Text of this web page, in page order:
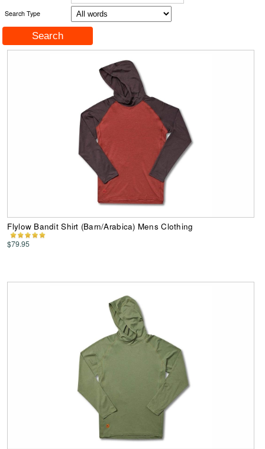
Search Type
Flylow Bandit Shirt (Barn/Arabica) Mens Clothing
$79.95